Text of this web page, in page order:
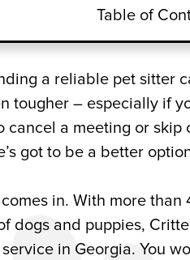
Table of
Sitters for Multiple Pets
it Cost to Hire a Pet
Sitting Company for
a reliable pet sitter
tougher – especially if
cancel a meeting or
got to be a better
in. With more
dogs and puppies,
in Georgia. You